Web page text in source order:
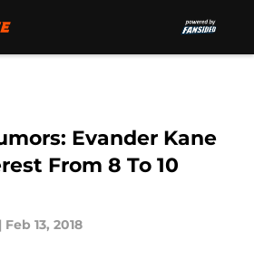
Evander Kane
From 8 To 10
| Feb 13, 2018